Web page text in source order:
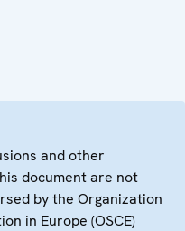
and other
document are not
by the Organization
in Europe (OSCE)